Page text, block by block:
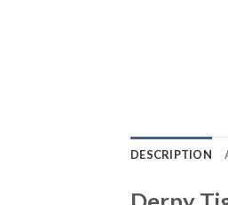
DESCRIPTION